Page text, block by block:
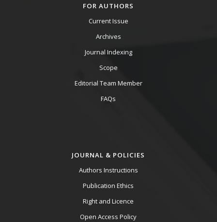
FOR AUTHORS
Current Issue
Archives
Journal Indexing
Scope
Editorial Team Member
FAQs
JOURNAL & POLICIES
Authors Instructions
Publication Ethics
Right and Licence
Open Access Policy